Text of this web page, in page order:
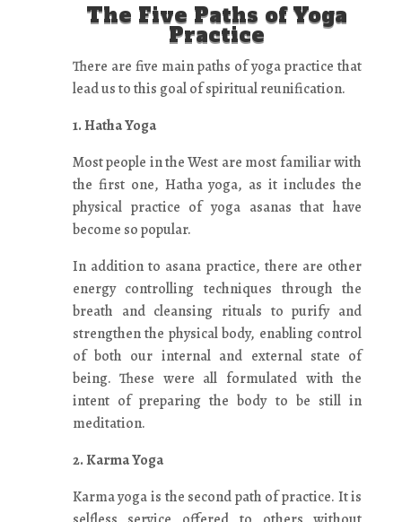
The Five Paths of Yoga
Practice
There are five main paths of yoga practice that
lead us to this goal of spiritual reunification.
1. Hatha Yoga
Most people in the West are most familiar with
the first one, Hatha yoga, as it includes the
physical practice of yoga asanas that have
become so popular.
In addition to asana practice, there are other
energy controlling techniques through the
breath and cleansing rituals to purify and
strengthen the physical body, enabling control
of both our internal and external state of
being. These were all formulated with the
intent of preparing the body to be still in
meditation.
2. Karma Yoga
Karma yoga is the second path of practice. It is